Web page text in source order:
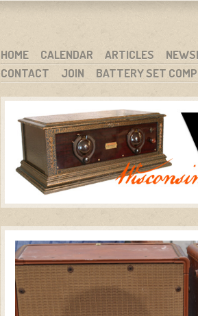
WARCI.ORG
WISCONSIN ANTIQUE RADIO CLUB, INC.
MENU
SKIP TO CONTENT
HOME CALENDAR ARTICLES
CONTACT
JOIN BATTERY SET